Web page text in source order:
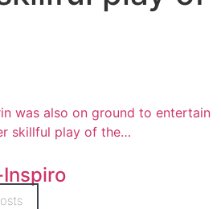
was also on ground to entertain
skillful play of the…